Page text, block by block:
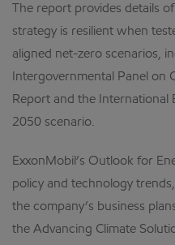
The report provides details
strategy is resilient when
aligned net-zero scenarios,
Intergovernmental Panel on
Report and the International
2050 scenario.
ExxonMobil’s Outlook for
policy and technology
the company’s business
the Advancing Climate